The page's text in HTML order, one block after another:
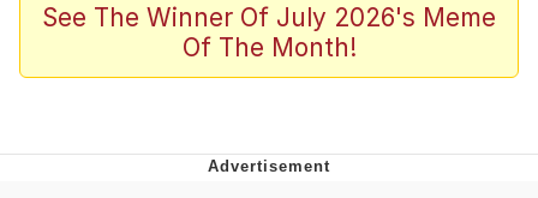
TikTok Water Tank Challenge Death
Evelyn Smith Smiling /
See The Winner Of July 2026's Meme
Of The Month!